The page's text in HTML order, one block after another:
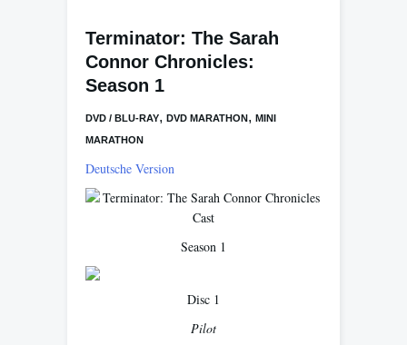
Terminator: The Sarah
Connor Chronicles:
Season 1
DVD / BLU-RAY, DVD MARATHON, MINI
MARATHON
Deutsche Version
Season 1
Disc 1
Pilot